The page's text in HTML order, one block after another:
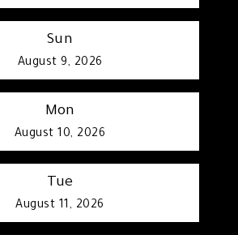
Sun
August 9, 2026
Mon
August 10, 2026
Tue
August 11, 2026